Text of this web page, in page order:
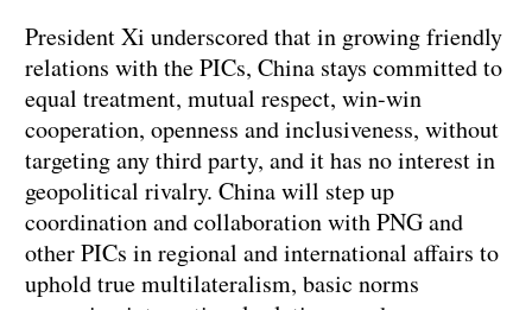
President Xi underscored that in growing friendly
relations with the PICs, China stays committed to
equal treatment, mutual respect, win-win
cooperation, openness and inclusiveness, without
targeting any third party, and it has no interest in
geopolitical rivalry. China will step up
coordination and collaboration with PNG and
other PICs in regional and international affairs to
uphold true multilateralism, basic norms